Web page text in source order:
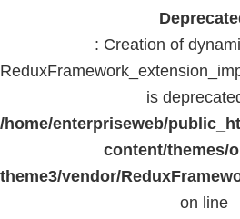
: Creation of
is
/home/enterpriseweb/
content/themes/
theme3/vendor/
on line